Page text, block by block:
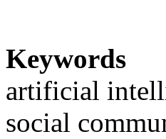
Keywords
artificial
social